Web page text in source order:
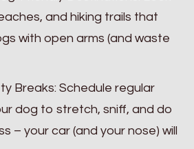
and hiking trails that
with open arms (and waste
Breaks: Schedule regular
dog to stretch, sniff, and do
– your car (and your nose) will